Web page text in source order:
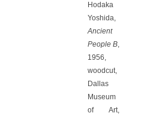
Hodaka
Yoshida,
Ancient
People B,
1956,
woodcut,
Dallas
Museum
of Art,